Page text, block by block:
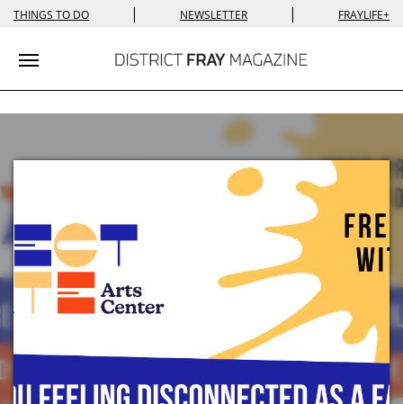
THINGS TO DO | NEWSLETTER | FRAYLIFE+
Toggle navigation